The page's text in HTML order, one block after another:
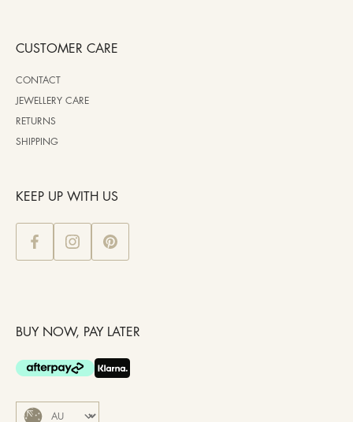
CUSTOMER CARE
CONTACT
JEWELLERY CARE
RETURNS
SHIPPING
KEEP UP WITH US
BUY NOW, PAY LATER